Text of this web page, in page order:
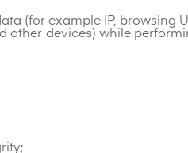
(for example IP, browsing
other devices) while